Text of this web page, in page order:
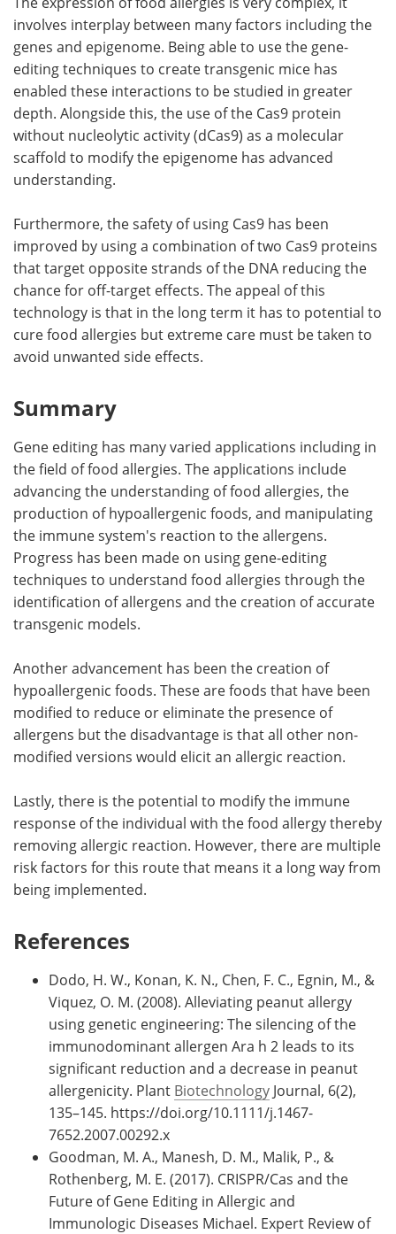
involves interplay between many factors including the
genes and epigenome. Being able to use the gene-
editing techniques to create transgenic mice has
enabled these interactions to be studied in greater
depth. Alongside this, the use of the Cas9 protein
without nucleolytic activity (dCas9) as a molecular
scaffold to modify the epigenome has advanced
understanding.
Furthermore, the safety of using Cas9 has been
improved by using a combination of two Cas9 proteins
that target opposite strands of the DNA reducing the
chance for off-target effects. The appeal of this
technology is that in the long term it has to potential to
cure food allergies but extreme care must be taken to
avoid unwanted side effects.
Summary
Gene editing has many varied applications including in
the field of food allergies. The applications include
advancing the understanding of food allergies, the
production of hypoallergenic foods, and manipulating
the immune system's reaction to the allergens.
Progress has been made on using gene-editing
techniques to understand food allergies through the
identification of allergens and the creation of accurate
transgenic models.
Another advancement has been the creation of
hypoallergenic foods. These are foods that have been
modified to reduce or eliminate the presence of
allergens but the disadvantage is that all other non-
modified versions would elicit an allergic reaction.
Lastly, there is the potential to modify the immune
response of the individual with the food allergy thereby
removing allergic reaction. However, there are multiple
risk factors for this route that means it a long way from
being implemented.
References
Dodo, H. W., Konan, K. N., Chen, F. C., Egnin, M., &
Viquez, O. M. (2008). Alleviating peanut allergy
using genetic engineering: The silencing of the
immunodominant allergen Ara h 2 leads to its
significant reduction and a decrease in peanut
allergenicity. Plant Biotechnology Journal, 6(2),
135–145. https://doi.org/10.1111/j.1467-
7652.2007.00292.x
Goodman, M. A., Manesh, D. M., Malik, P., &
Rothenberg, M. E. (2017). CRISPR/Cas and the
Future of Gene Editing in Allergic and
Immunologic Diseases Michael. Expert Review of